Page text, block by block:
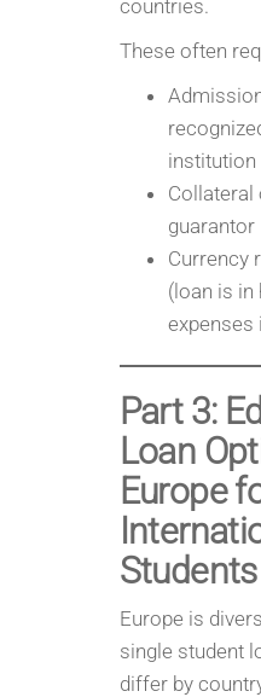
countries.
These often
institution
Collateral
guarantor
Currency
(loan is in
expenses
Part 3:
Loan
Europe
Students
Europe is
single student
differ by